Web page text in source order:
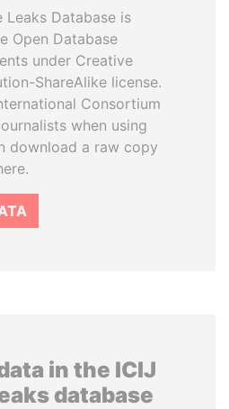
Leaks Database is
Open Database
under Creative
ShareAlike license.
Consortium
when using
download a raw copy
in the ICIJ
database